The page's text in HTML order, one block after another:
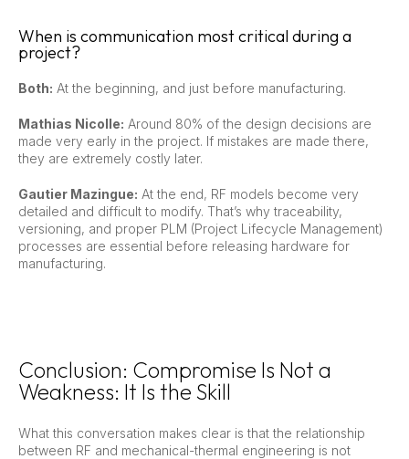
When is communication most critical during a
project?
Both: At the beginning, and just before manufacturing.
Mathias Nicolle: Around 80% of the design decisions are
made very early in the project. If mistakes are made there,
they are extremely costly later.
Gautier Mazingue: At the end, RF models become very
detailed and difficult to modify. That’s why traceability,
versioning, and proper PLM (Project Lifecycle Management)
processes are essential before releasing hardware for
manufacturing.
Conclusion: Compromise Is Not a
Weakness: It Is the Skill
What this conversation makes clear is that the relationship
between RF and mechanical-thermal engineering is not